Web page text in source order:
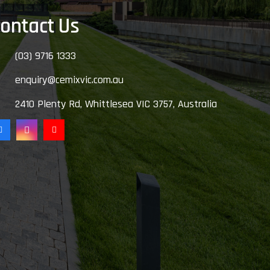
Us
(03) 9716 1333
enquiry@cemixvic.com.au
2410 Plenty Rd, Whittlesea VIC 3757, Australia